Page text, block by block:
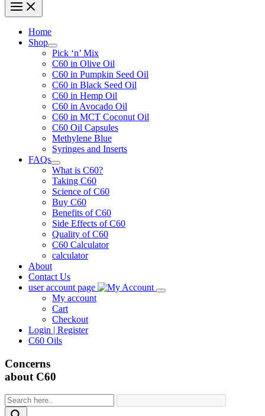
Home
Shop
Pick ‘n’ Mix
C60 in Olive Oil
C60 in Pumpkin Seed Oil
C60 in Black Seed Oil
C60 in Hemp Oil
C60 in Avocado Oil
C60 in MCT Coconut Oil
C60 Oil Capsules
Methylene Blue
Syringes and Inserts
FAQs
What is C60?
Taking C60
Science of C60
Buy C60
Benefits of C60
Side Effects of C60
Quality of C60
C60 Calculator
calculator
About
Contact Us
user account page
My account
Cart
Checkout
Login | Register
C60 Oils
Concerns
about C60